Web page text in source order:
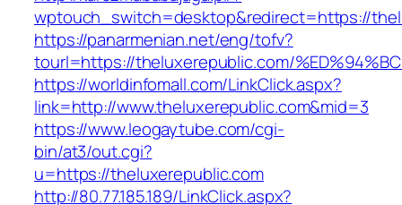
wptouch_switch=desktop&redirect=https://
https://panarmenian.net/eng/tofv?
tourl=https://theluxerepublic.com/
https://worldinfomall.com/LinkClick.aspx?
link=http://www.theluxerepublic.com&mid=3
https://www.leogaytube.com/cgi-
bin/at3/out.cgi?
u=https://theluxerepublic.com
http://80.77.185.189/LinkClick.aspx?